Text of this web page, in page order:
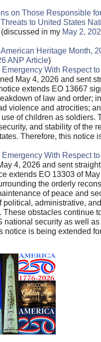
on Those Responsible
to United States
in my May 2,
Heritage Month,
ANP Article)
With Respect
May 4, 2026 and sent
extends EO 13667
of law and order;
violence and atrocities;
of children as soldiers.
and stability of the
Therefore, this notice
With Respect
4, 2026 and sent
extends EO 13303 of
the orderly
of peace and
political, administrative, and
obstacles continue
national security as well
notice is being extended